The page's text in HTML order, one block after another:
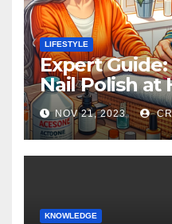
LIFESTYLE
Expert
Nail Polish at
NOV 21, 2023
KNOWLEDGE